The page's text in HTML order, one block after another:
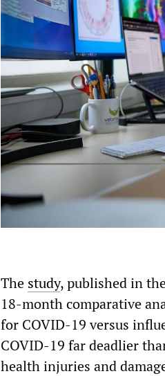
The study, published in
18-month comparative
for COVID-19 versus
COVID-19 far deadlier
health injuries and